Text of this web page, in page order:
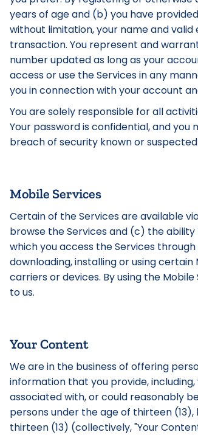
years of age and (b) you have
without limitation, your name and
transaction. You represent and
number updated as long as your
access or use the Services in any
you in connection with your account
You are solely responsible for all
Your password is confidential, and
breach of security known or suspected
Mobile Services
Certain of the Services are available
browse the Services and (c) the
which you access the Services
downloading, installing or using
carriers or devices. By using the
to us.
Your Content
We are in the business of offering
information that you provide,
associated with, or could reasonably
persons under the age of thirteen
thirteen (13) (collectively, "Your